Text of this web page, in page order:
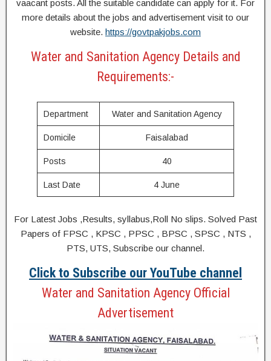
vaacant posts. All the suitable candidate can apply for it. For
more details about the jobs and advertisement visit to our
website. https://govtpakjobs.com
Water and Sanitation Agency Details and
Requirements:-
Department Water and Sanitation Agency
Domicile Faisalabad
Posts 40
Last Date 4 June
For Latest Jobs ,Results, syllabus,Roll No slips. Solved Past
Papers of FPSC , KPSC , PPSC , BPSC , SPSC , NTS ,
PTS, UTS, Subscribe our channel.
Click to Subscribe our YouTube channel
Water and Sanitation Agency Official
Advertisement